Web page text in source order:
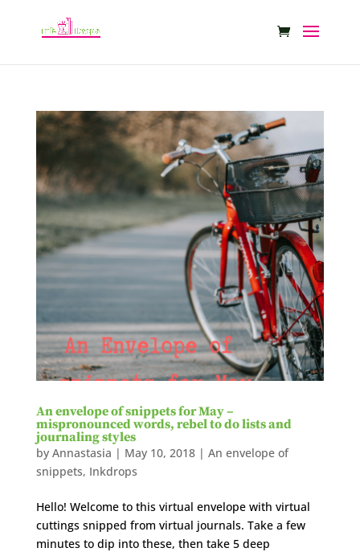
An envelope of snippets for May –
mispronounced words, rebel to do lists and
journaling styles
by Annastasia | May 10, 2018| An envelope of
snippets, Inkdrops
Hello! Welcome to this virtual envelope with virtual
cuttings snipped from virtual journals. Take a few
minutes to dip into these, then take 5 deep